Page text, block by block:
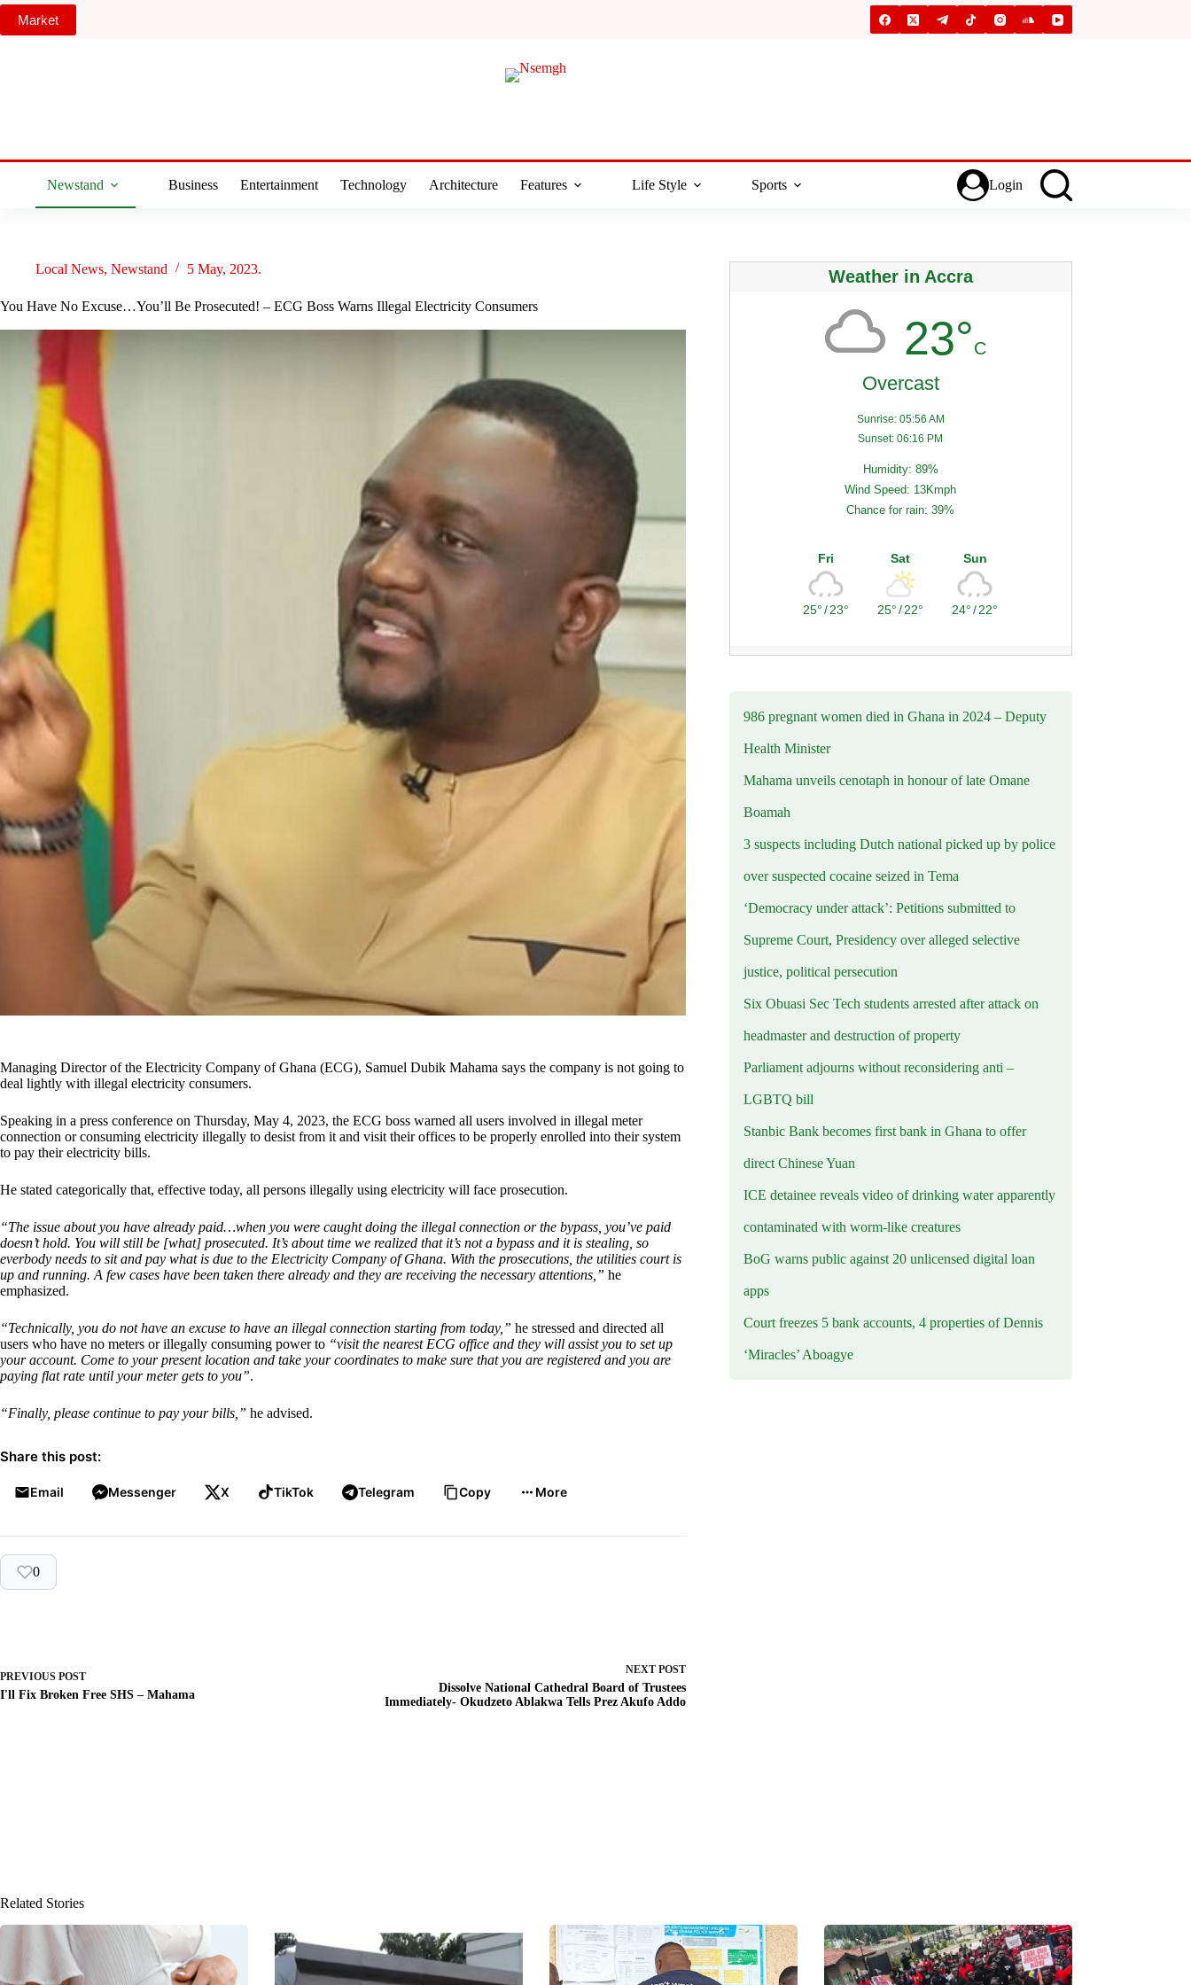
Skip
content
Market
Newstand Business Entertainment Technology Architecture Features Life Style Sports Login
Local News, Newstand 5 May, 2023.
You Have No Excuse…You’ll Be Prosecuted! – ECG Boss Warns Illegal Electricity Consumers
Managing Director of the Electricity Company of Ghana (ECG), Samuel Dubik Mahama says the company is not going to
deal lightly with illegal electricity consumers.
Speaking in a press conference on Thursday, May 4, 2023, the ECG boss warned all users involved in illegal meter
connection or consuming electricity illegally to desist from it and visit their offices to be properly enrolled into their system
to pay their electricity bills.
He stated categorically that, effective today, all persons illegally using electricity will face prosecution.
“The issue about you have already paid…when you were caught doing the illegal connection or the bypass, you’ve paid
doesn’t hold. You will still be [what] prosecuted. It’s about time we realized that it’s not a bypass and it is stealing, so
everbody needs to sit and pay what is due to the Electricity Company of Ghana. With the prosecutions, the utilities court is
up and running. A few cases have been taken there already and they are receiving the necessary attentions,” he
emphasized.
“Technically, you do not have an excuse to have an illegal connection starting from today,” he stressed and directed all
users who have no meters or illegally consuming power to “visit the nearest ECG office and they will assist you to set up
your account. Come to your present location and take your coordinates to make sure that you are registered and you are
paying flat rate until your meter gets to you”.
“Finally, please continue to pay your bills,” he advised.
Share this post:
Email Messenger X TikTok Telegram Copy More
0
PREVIOUS POST
I'll Fix Broken Free SHS – Mahama
NEXTPOST
Dissolve National Cathedral Board of Trustees
Immediately- Okudzeto Ablakwa Tells Prez Akufo Addo
Weather in Accra
23°C
Overcast
Sunrise: 05:56 AM
Sunset: 06:16 PM
Humidity: 89%
Wind Speed: 13Kmph
Chance for rain: 39%
Fri
25°/23°
Sat
25°/22°
Sun
24°/22°
986 pregnant women died in Ghana in 2024 – Deputy
Health Minister
Mahama unveils cenotaph in honour of late Omane
Boamah
3 suspects including Dutch national picked up by police
over suspected cocaine seized in Tema
‘Democracy under attack’: Petitions submitted to
Supreme Court, Presidency over alleged selective
justice, political persecution
Six Obuasi Sec Tech students arrested after attack on
headmaster and destruction of property
Parliament adjourns without reconsidering anti –
LGBTQ bill
Stanbic Bank becomes first bank in Ghana to offer
direct Chinese Yuan
ICE detainee reveals video of drinking water apparently
contaminated with worm-like creatures
BoG warns public against 20 unlicensed digital loan
apps
Court freezes 5 bank accounts, 4 properties of Dennis
‘Miracles’ Aboagye
Related Stories